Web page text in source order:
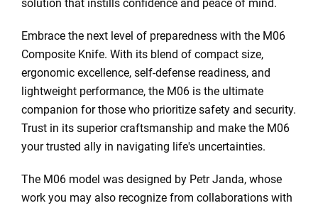
solution that instills confidence and peace of mind.
Embrace the next level of preparedness with the M06
Composite Knife. With its blend of compact size,
ergonomic excellence, self-defense readiness, and
lightweight performance, the M06 is the ultimate
companion for those who prioritize safety and security.
Trust in its superior craftsmanship and make the M06
your trusted ally in navigating life's uncertainties.
The M06 model was designed by Petr Janda, whose
work you may also recognize from collaborations with